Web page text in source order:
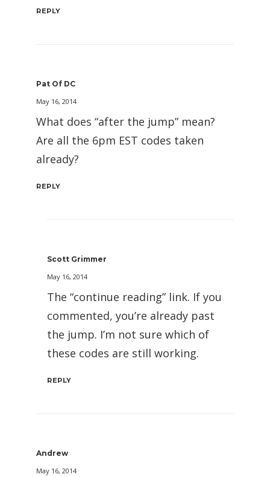
REPLY
Pat Of DC
May 16, 2014
What does “after the jump” mean?
Are all the 6pm EST codes taken
already?
REPLY
Scott Grimmer
May 16, 2014
The “continue reading” link. If you
commented, you’re already past
the jump. I’m not sure which of
these codes are still working.
REPLY
Andrew
May 16, 2014